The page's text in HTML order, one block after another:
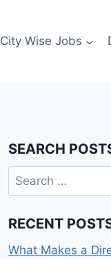
City Wise Jobs
SEARCH
Search
for:
RECENT
What Makes a